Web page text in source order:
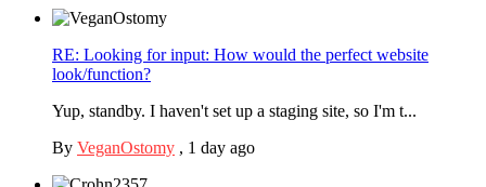
RE: Looking for input: How would the perfect website
look/function?
Yup, standby. I haven't set up a staging site, so I'm t...
By VeganOstomy , 1 day ago